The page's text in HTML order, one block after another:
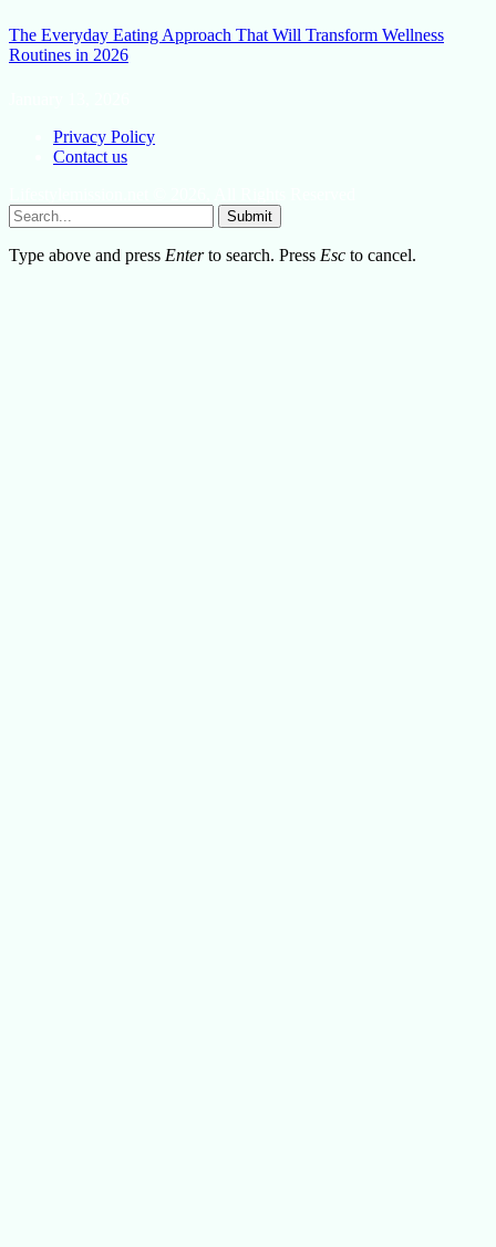
The Everyday Eating Approach That Will Transform Wellness
Routines in 2026
Privacy Policy
Contact us
Submit
Type above and press Enterto search. Press Esc to cancel.